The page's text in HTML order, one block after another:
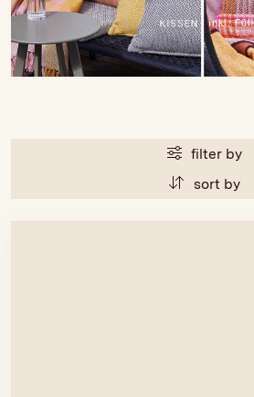
filter by
sort by